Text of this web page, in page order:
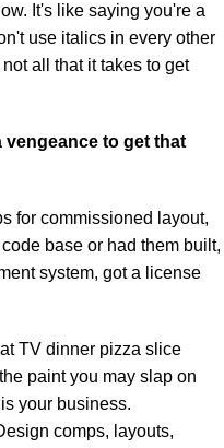
It's like saying you're a
use italics in every other
all that it takes to get
vengeance to get that
for commissioned layout,
base or had them built,
system, got a license
TV dinner pizza slice
paint you may slap on
your business.
comps, layouts,